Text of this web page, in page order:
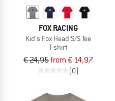
FOX RACING
Kid's Fox Head S/S Tee
T-shirt
€ 24,95from € 14,97
(0)